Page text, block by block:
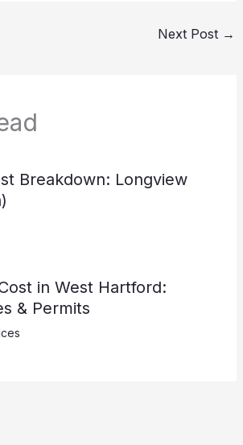
Next Post →
Breakdown: Longview
in West Hartford:
& Permits